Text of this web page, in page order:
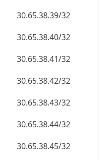
30.65.38.39/32
30.65.38.40/32
30.65.38.41/32
30.65.38.42/32
30.65.38.43/32
30.65.38.44/32
30.65.38.45/32